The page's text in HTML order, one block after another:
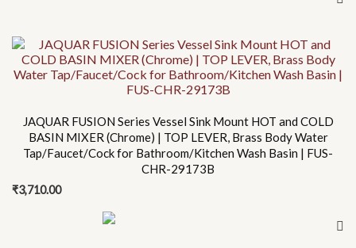
JAQUAR FUSION Series Vessel Sink Mount HOT and COLD
BASIN MIXER (Chrome) | TOP LEVER, Brass Body Water
Tap/Faucet/Cock for Bathroom/Kitchen Wash Basin | FUS-
CHR-29173B
₹3,710.00